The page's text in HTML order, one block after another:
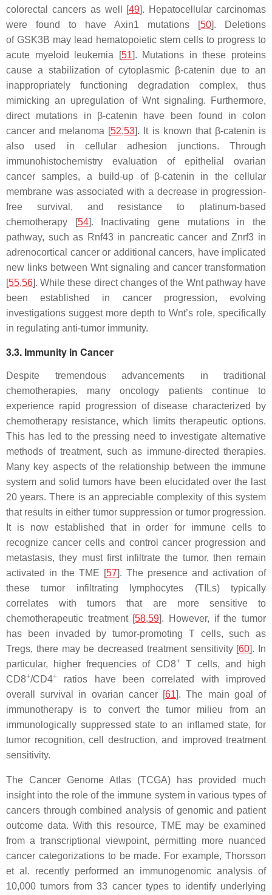
colorectal cancers as well [49]. Hepatocellular carcinomas
were found to have Axin1 mutations [50]. Deletions
of GSK3B may lead hematopoietic stem cells to progress to
acute myeloid leukemia [51]. Mutations in these proteins
cause a stabilization of cytoplasmic β-catenin due to an
inappropriately functioning degradation complex, thus
mimicking an upregulation of Wnt signaling. Furthermore,
direct mutations in β-catenin have been found in colon
cancer and melanoma [52,53]. It is known that β-catenin is
also used in cellular adhesion junctions. Through
immunohistochemistry evaluation of epithelial ovarian
cancer samples, a build-up of β-catenin in the cellular
membrane was associated with a decrease in progression-
free survival, and resistance to platinum-based
chemotherapy [54]. Inactivating gene mutations in the
pathway, such as Rnf43 in pancreatic cancer and Znrf3 in
adrenocortical cancer or additional cancers, have implicated
new links between Wnt signaling and cancer transformation
[55,56]. While these direct changes of the Wnt pathway have
been established in cancer progression, evolving
investigations suggest more depth to Wnt’s role, specifically
in regulating anti-tumor immunity.
3.3. Immunity in Cancer
Despite tremendous advancements in traditional
chemotherapies, many oncology patients continue to
experience rapid progression of disease characterized by
chemotherapy resistance, which limits therapeutic options.
This has led to the pressing need to investigate alternative
methods of treatment, such as immune-directed therapies.
Many key aspects of the relationship between the immune
system and solid tumors have been elucidated over the last
20 years. There is an appreciable complexity of this system
that results in either tumor suppression or tumor progression.
It is now established that in order for immune cells to
recognize cancer cells and control cancer progression and
metastasis, they must first infiltrate the tumor, then remain
activated in the TME [57]. The presence and activation of
these tumor infiltrating lymphocytes (TILs) typically
correlates with tumors that are more sensitive to
chemotherapeutic treatment [58,59]. However, if the tumor
has been invaded by tumor-promoting T cells, such as
Tregs, there may be decreased treatment sensitivity [60]. In
particular, higher frequencies of CD8+T cells, and high
CD8+/CD4+
ratios have been correlated with improved
overall survival in ovarian cancer [61]. The main goal of
immunotherapy is to convert the tumor milieu from an
immunologically suppressed state to an inflamed state, for
tumor recognition, cell destruction, and improved treatment
sensitivity.
The Cancer Genome Atlas (TCGA) has provided much
insight into the role of the immune system in various types of
cancers through combined analysis of genomic and patient
outcome data. With this resource, TME may be examined
from a transcriptional viewpoint, permitting more nuanced
cancer categorizations to be made. For example, Thorsson
et al. recently performed an immunogenomic analysis of
10,000 tumors from 33 cancer types to identify underlying